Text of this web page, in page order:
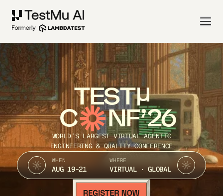
TEST
C NF’26
WORLD’S LARGEST VIRTUAL AGENTIC
ENGINEERING & QUALITY CONFERENCE
WHEN
AUG 19-21
WHERE
VIRTUAL · GLOBAL